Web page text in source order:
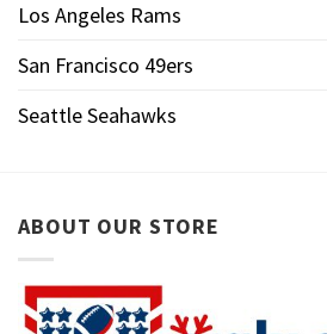
Los Angeles Rams
San Francisco 49ers
Seattle Seahawks
ABOUT OUR STORE